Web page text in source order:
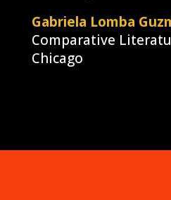
Gabriela Lomba
Comparative
Chicago